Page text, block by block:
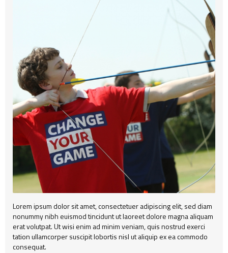
Lorem ipsum dolor sit amet, consectetuer adipiscing elit, sed diam
nonummy nibh euismod tincidunt ut laoreet dolore magna aliquam
erat volutpat. Ut wisi enim ad minim veniam, quis nostrud exerci
tation ullamcorper suscipit lobortis nisl ut aliquip ex ea commodo
consequat.
Child Item
Child Item
Child Item
Child Item
Child Item
Child Item
Child Item
Child Item